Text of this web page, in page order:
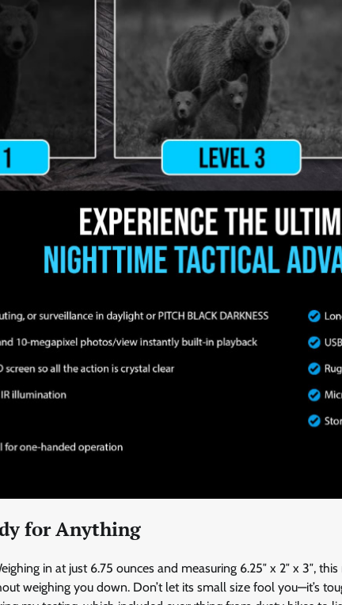
for Anything
in at just 6.75 ounces and measuring 6.25″ x 2″ x 3″,
weighing you down. Don’t let its small size fool you—it’s